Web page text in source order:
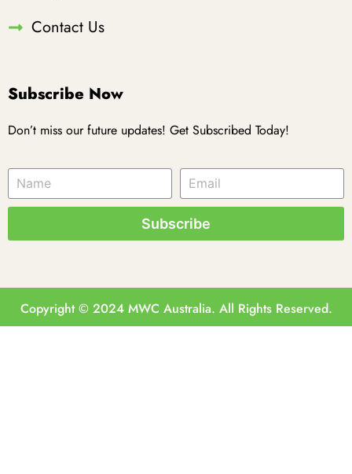
Contact Us
Subscribe Now
Don’t miss our future updates! Get Subscribed Today!
Subscribe
Copyright © 2024 MWC Australia. All Rights Reserved.